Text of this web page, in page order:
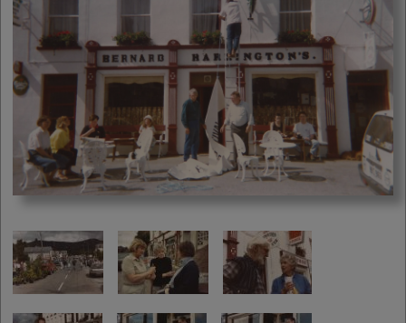
your personal choice of browser) to
conceal the browser bars and taskbar
as well. This will produce full-screen
mode with image-controls relocated to
the bottom line (temporarily concealing
the image-caption), thereby enabling
you to click continuously through the
entire sequence of images in full-
screen mode. The quality of any text
(eg newsprint) within the images is not
so good as in procedure (A) however.